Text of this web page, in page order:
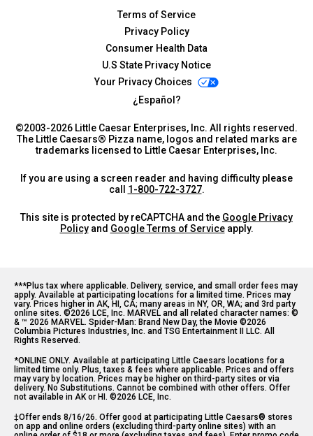
Terms of Service
Privacy Policy
Consumer Health Data
U.S State Privacy Notice
Your Privacy Choices
¿Español?
©2003-2026 Little Caesar Enterprises, Inc. All rights reserved.
The Little Caesars® Pizza name, logos and related marks are
trademarks licensed to Little Caesar Enterprises, Inc.
If you are using a screen reader and having difficulty please
call
1-800-722-3727.
This site is protected by reCAPTCHA and the Google Privacy
Policy and Google Terms of Service apply.
***Plus tax where applicable. Delivery, service, and small order fees may
apply. Available at participating locations for a limited time. Prices may
vary. Prices higher in AK, HI, CA; many areas in NY, OR, WA; and 3rd party
online sites. ©2026 LCE, Inc. MARVEL and all related character names: ©
& ™ 2026 MARVEL. Spider-Man: Brand New Day, the Movie ©2026
Columbia Pictures Industries, Inc. and TSG Entertainment II LLC. All
Rights Reserved.
*ONLINE ONLY. Available at participating Little Caesars locations for a
limited time only. Plus, taxes & fees where applicable. Prices and offers
may vary by location. Prices may be higher on third-party sites or via
delivery. No Substitutions. Cannot be combined with other offers. Offer
not available in AK or HI. ©2026 LCE, Inc.
‡Offer ends 8/16/26. Offer good at participating Little Caesars® stores
on app and online orders (excluding third-party online sites) with an